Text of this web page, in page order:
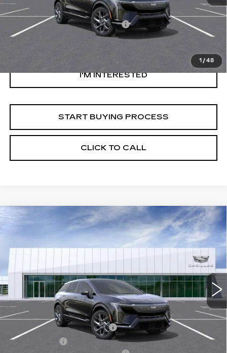
1 /48
Original MSRP
$50,320
Documentation Processing Fee:
Savings
$1,000
$49,405
I'M INTERESTED
START BUYING PROCESS
CLICK TO CALL
NEW
CADILLAC OPTIQ
Stock:TS179090 6MP26
Ext.
$57,694
NET PURCHASE PRICE
Less
MSRP:
$54,119
Ally Appearance Protection
+$2,495
Stargard GPS
+$995
Compare Vehicle